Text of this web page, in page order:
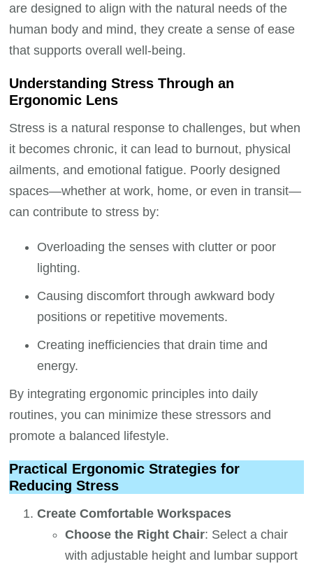
are designed to align with the natural needs of the
human body and mind, they create a sense of ease
that supports overall well-being.
Understanding Stress Through an
Ergonomic Lens
Stress is a natural response to challenges, but when
it becomes chronic, it can lead to burnout, physical
ailments, and emotional fatigue. Poorly designed
spaces—whether at work, home, or even in transit—
can contribute to stress by:
Overloading the senses with clutter or poor
lighting.
Causing discomfort through awkward body
positions or repetitive movements.
Creating inefficiencies that drain time and
energy.
By integrating ergonomic principles into daily
routines, you can minimize these stressors and
promote a balanced lifestyle.
Practical Ergonomic Strategies for
Reducing Stress
Create Comfortable Workspaces
Choose the Right Chair: Select a chair
with adjustable height and lumbar support